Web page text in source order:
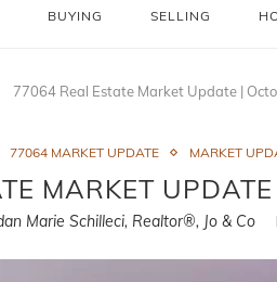
BUYING SELLING
77064 Real Estate Market Update |
77064 MARKET UPDATE MARKET
MARKET
Marie Schilleci, Realtor®, Jo & Co